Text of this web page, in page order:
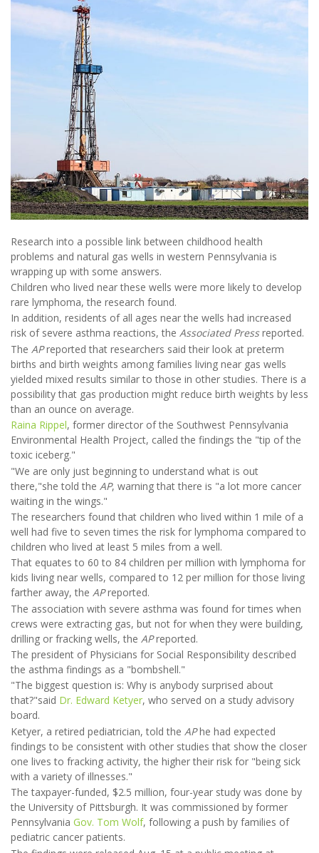
Research into a possible link between childhood health
problems and natural gas wells in western Pennsylvania is
wrapping up with some answers.
Children who lived near these wells were more likely to develop
rare lymphoma, the research found.
In addition, residents of all ages near the wells had increased
risk of severe asthma reactions, the Associated Pressreported.
The APreported that researchers said their look at preterm
births and birth weights among families living near gas wells
yielded mixed results similar to those in other studies. There is a
possibility that gas production might reduce birth weights by less
than an ounce on average.
Raina Rippel, former director of the Southwest Pennsylvania
Environmental Health Project, called the findings the "tip of the
toxic iceberg."
"We are only just beginning to understand what is out
there,"she told the AP, warning that there is "a lot more cancer
waiting in the wings."
The researchers found that children who lived within 1 mile of a
well had five to seven times the risk for lymphoma compared to
children who lived at least 5 miles from a well.
That equates to 60 to 84 children per million with lymphoma for
kids living near wells, compared to 12 per million for those living
farther away, the APreported.
The association with severe asthma was found for times when
crews were extracting gas, but not for when they were building,
drilling or fracking wells, the APreported.
The president of Physicians for Social Responsibility described
the asthma findings as a "bombshell."
"The biggest question is: Why is anybody surprised about
that?"said Dr. Edward Ketyer, who served on a study advisory
board.
Ketyer, a retired pediatrician, told the APhe had expected
findings to be consistent with other studies that show the closer
one lives to fracking activity, the higher their risk for "being sick
with a variety of illnesses."
The taxpayer-funded, $2.5 million, four-year study was done by
the University of Pittsburgh. It was commissioned by former
Pennsylvania Gov. Tom Wolf, following a push by families of
pediatric cancer patients.